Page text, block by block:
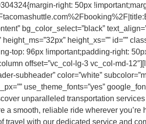
right: 50px
bg_color_select=”black”
height_ms=”32px” height_xs=”” id=””
top: 96px !important;padding-right:
offset=”vc_col-lg-3 vc_col-md-
subheader” color=”white”
use_theme_fonts=”yes”
unparalleled transportation
a smooth, reliable ride wherever
travel with our dedicated service and